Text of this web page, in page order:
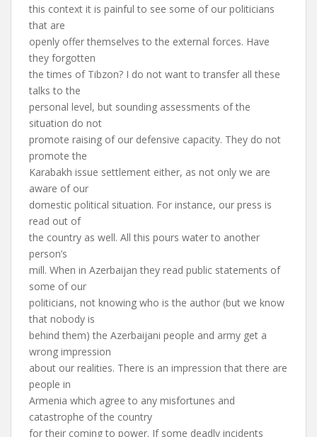
this context it is painful to see some of our politicians
that are
openly offer themselves to the external forces. Have
they forgotten
the times of Tibzon? I do not want to transfer all these
talks to the
personal level, but sounding assessments of the
situation do not
promote raising of our defensive capacity. They do not
promote the
Karabakh issue settlement either, as not only we are
aware of our
domestic political situation. For instance, our press is
read out of
the country as well. All this pours water to another
person’s
mill. When in Azerbaijan they read public statements of
some of our
politicians, not knowing who is the author (but we know
that nobody is
behind them) the Azerbaijani people and army get a
wrong impression
about our realities. There is an impression that there are
people in
Armenia which agree to any misfortunes and
catastrophe of the country
for their coming to power. If some deadly incidents